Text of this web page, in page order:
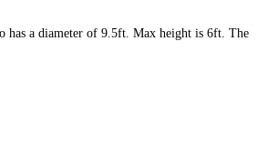
has a diameter of 9.5ft. Max height is 6ft. The